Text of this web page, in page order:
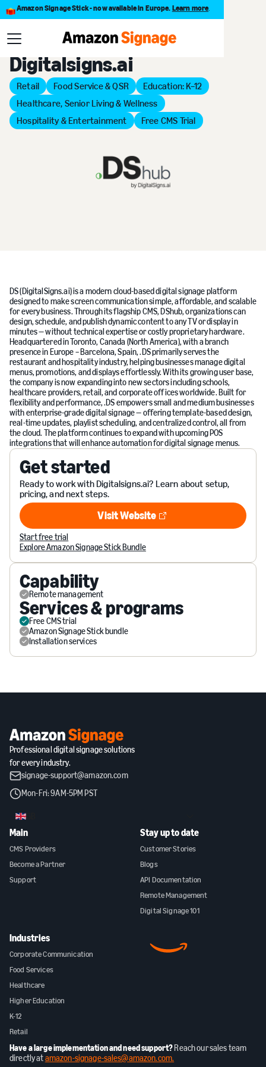
Amazon Signage Stick - now available in Europe. Learn more.
Back to Provider Directory
Digitalsigns.ai
Retail Food Service & QSR
Education: K–12
Healthcare, Senior Living & Wellness
Hospitality & Entertainment
Free CMS Trial
DS (DigitalSigns.ai) is a modern cloud-based digital signage platform
designed to make screen communication simple, affordable, and scalable
for every business. Through its flagship CMS, DShub, organizations can
design, schedule, and publish dynamic content to any TV or display in
minutes — without technical expertise or costly proprietary hardware.
Headquartered in Toronto, Canada (North America), with a branch
presence in Europe – Barcelona, Spain, .DS primarily serves the
restaurant and hospitality industry, helping businesses manage digital
menus, promotions, and displays effortlessly. With its growing user base,
the company is now expanding into new sectors including schools,
healthcare providers, retail, and corporate offices worldwide. Built for
flexibility and performance, .DS empowers small and medium businesses
with enterprise-grade digital signage — offering template-based design,
real-time updates, playlist scheduling, and centralized control, all from
the cloud. The platform continues to expand with upcoming POS
integrations that will enhance automation for digital signage menus.
Get started
Ready to work with Digitalsigns.ai? Learn about setup,
pricing, and next steps.
Visit Website
Visit Website
Start free trial
Explore Amazon Signage Stick Bundle
Capability
Remote management
Services & programs
Free CMS trial
Amazon Signage Stick bundle
Installation services
Professional digital signage solutions
for every industry.
signage-support@amazon.com
Mon-Fri: 9AM-5PM PST
GB
Main
CMS Providers
Become a Partner
Support
Stay up to date
Customer Stories
Blogs
API Documentation
Remote Management
Digital Signage 101
Industries
Corporate Communication
Food Services
Healthcare
Higher Education
K-12
Retail
Have a large implementation and need support? Reach our sales team
directly atamazon-signage-sales@amazon.com.